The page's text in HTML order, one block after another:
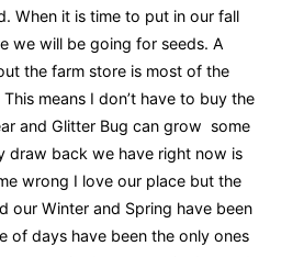
When it is time to put in our fall
we will be going for seeds. A
the farm store is most of the
means I don’t have to buy the
and Glitter Bug can grow some
draw back we have right now is
wrong I love our place but the
our Winter and Spring have been
of days have been the only ones